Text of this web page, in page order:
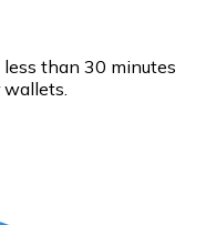
than 30 minutes
wallets.